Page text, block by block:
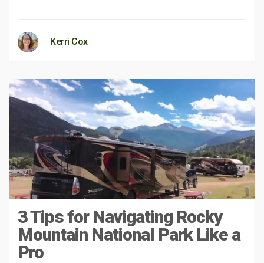
Kerri Cox
3 Tips for Navigating Rocky
Mountain National Park Like a
Pro